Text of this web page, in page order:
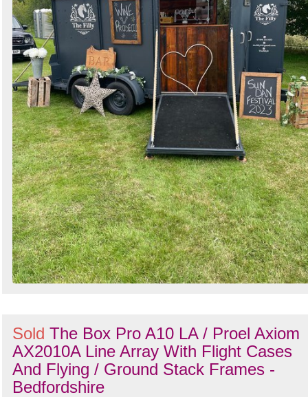
Sold The Box Pro A10 LA / Proel Axiom
AX2010A Line Array With Flight Cases
And Flying / Ground Stack Frames -
Bedfordshire